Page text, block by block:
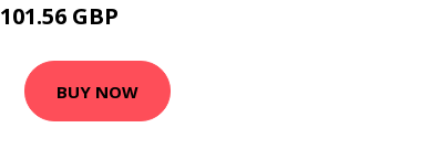
101.56 GBP
BUY NOW